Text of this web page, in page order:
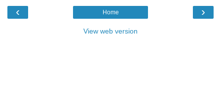
‹ ›
Home
View web version